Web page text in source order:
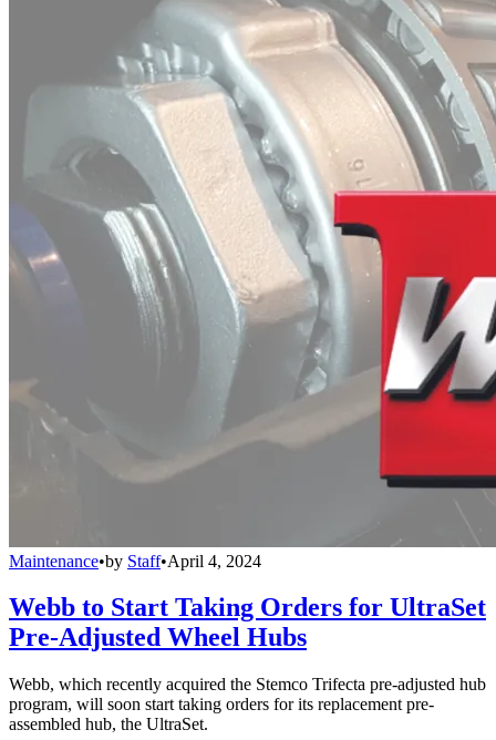
Maintenance•by Staff•April 4, 2024
Webb to Start Taking Orders for UltraSet
Pre-Adjusted Wheel Hubs
Webb, which recently acquired the Stemco Trifecta pre-adjusted hub
program, will soon start taking orders for its replacement pre-
assembled hub, the UltraSet.